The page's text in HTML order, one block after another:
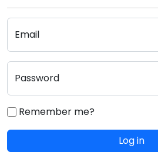
Email
Password
Remember me?
Log in